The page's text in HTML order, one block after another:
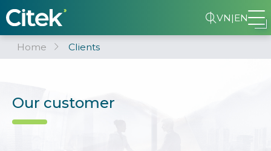
VN|EN
Home Clients
Our customer